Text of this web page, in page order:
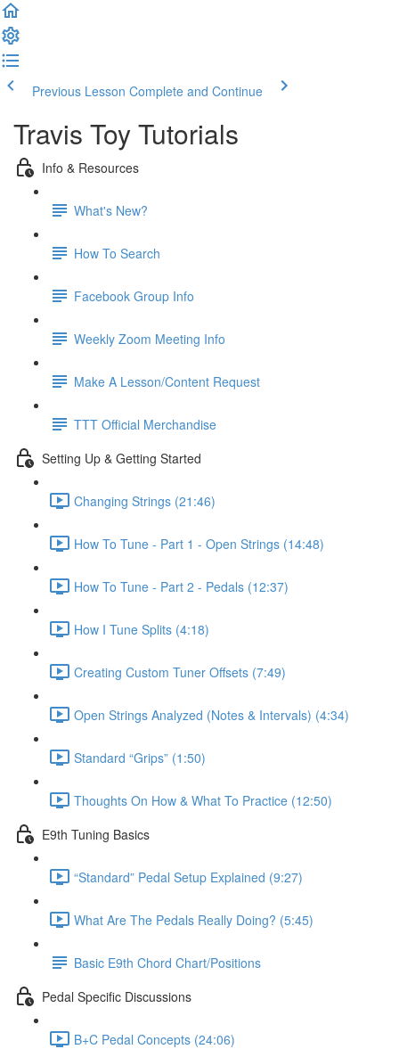
Previous Lesson Complete and Continue
Travis Toy Tutorials
Info & Resources
What's New?
How To Search
Facebook Group Info
Weekly Zoom Meeting Info
Make A Lesson/Content Request
TTT Official Merchandise
Setting Up & Getting Started
Changing Strings (21:46)
How To Tune - Part 1 - Open Strings (14:48)
How To Tune - Part 2 - Pedals (12:37)
How I Tune Splits (4:18)
Creating Custom Tuner Offsets (7:49)
Open Strings Analyzed (Notes & Intervals) (4:34)
Standard “Grips” (1:50)
Thoughts On How & What To Practice (12:50)
E9th Tuning Basics
“Standard” Pedal Setup Explained (9:27)
What Are The Pedals Really Doing? (5:45)
Basic E9th Chord Chart/Positions
Pedal Specific Discussions
B+C Pedal Concepts (24:06)